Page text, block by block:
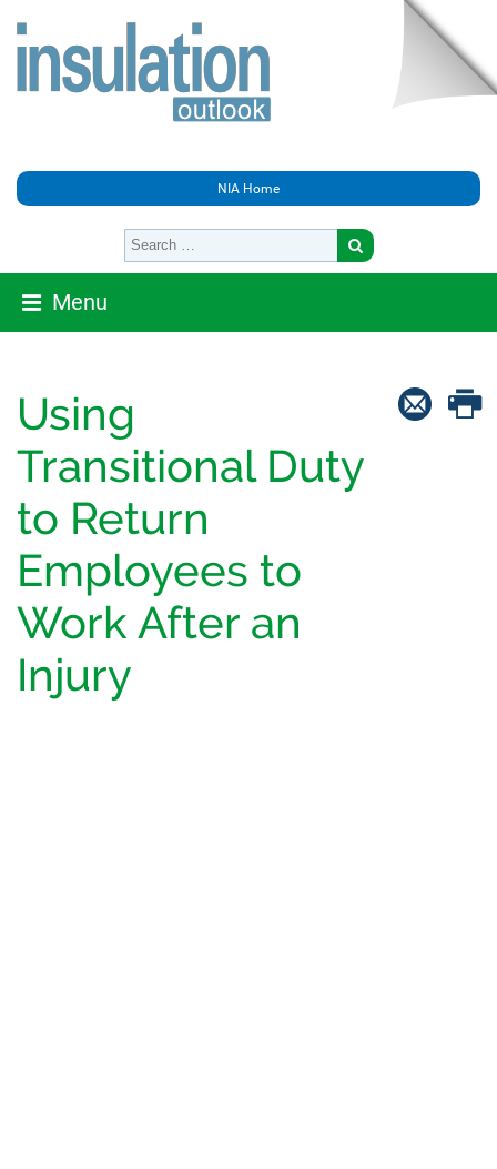
NIA Home
Menu
Using
Transitional Duty
to Return
Employees to
Work After an
Injury